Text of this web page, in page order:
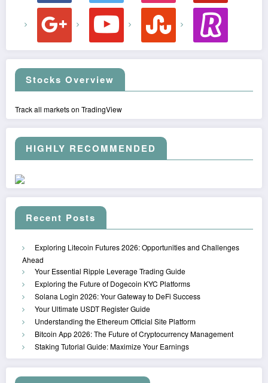
youtube stumbleupon revolut
Stocks Overview
Track all markets on TradingView
HIGHLY RECOMMENDED
Recent Posts
Exploring Litecoin Futures 2026: Opportunities and Challenges
Ahead
Your Essential Ripple Leverage Trading Guide
Exploring the Future of Dogecoin KYC Platforms
Solana Login 2026: Your Gateway to DeFi Success
Your Ultimate USDT Register Guide
Understanding the Ethereum Official Site Platform
Bitcoin App 2026: The Future of Cryptocurrency Management
Staking Tutorial Guide: Maximize Your Earnings